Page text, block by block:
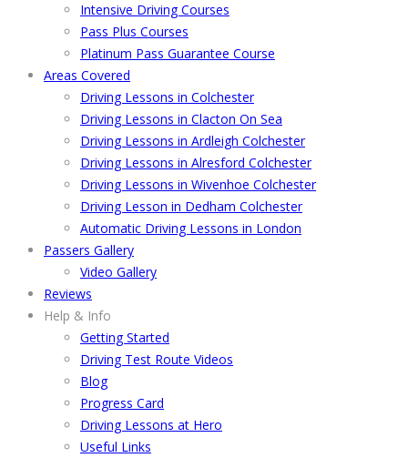
Intensive Driving Courses
Pass Plus Courses
Platinum Pass Guarantee Course
Areas Covered
Driving Lessons in Colchester
Driving Lessons in Clacton On Sea
Driving Lessons in Ardleigh Colchester
Driving Lessons in Alresford Colchester
Driving Lessons in Wivenhoe Colchester
Driving Lesson in Dedham Colchester
Automatic Driving Lessons in London
Passers Gallery
Video Gallery
Reviews
Help & Info
Getting Started
Driving Test Route Videos
Blog
Progress Card
Driving Lessons at Hero
Useful Links